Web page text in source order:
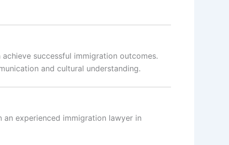
successful immigration outcomes.
and cultural understanding.
experienced immigration lawyer in